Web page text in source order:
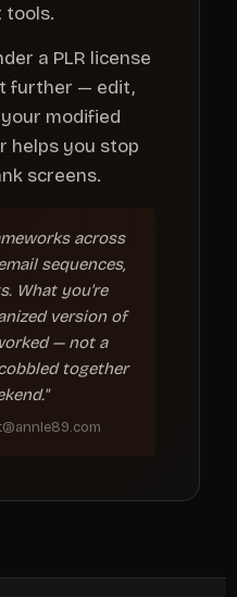
tools.
a PLR license
further — edit,
modified
helps you stop
screens.
across
sequences,
What you're
version of
— not a
together